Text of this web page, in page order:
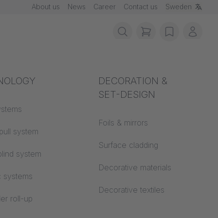
About us News Career Contact us Sweden
Acoustics
system
system
systems
roll-up
DECORATION &
SET-DESIGN
Foils & mirrors
Surface cladding
Decorative materials
Decorative textiles
items in cart,
wishlistMy